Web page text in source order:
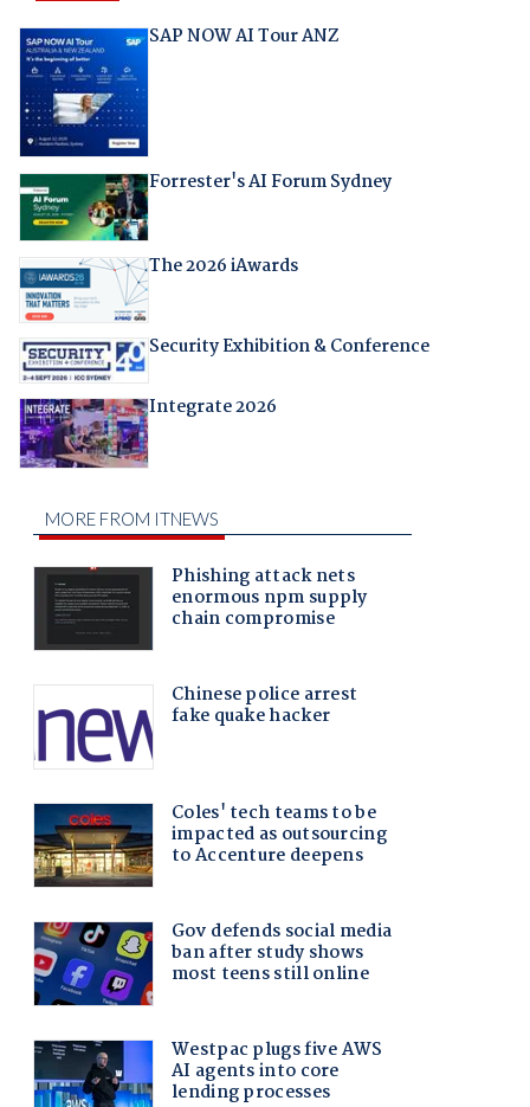
SAP NOW AI Tour ANZ
Forrester's AI Forum Sydney
The 2026 iAwards
Security Exhibition & Conference
Integrate 2026